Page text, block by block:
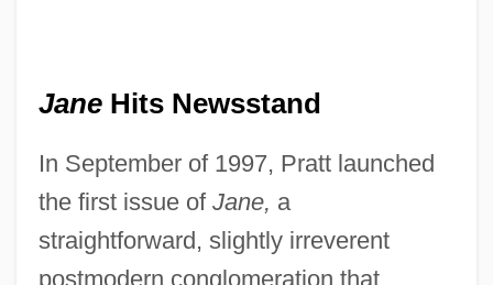
JaneHits Newsstand
In September of 1997, Pratt launched
the first issue of Jane, a
straightforward, slightly irreverent
postmodern conglomeration that